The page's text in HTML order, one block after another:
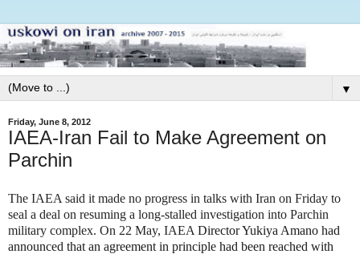
▼
Friday, June 8, 2012
IAEA-Iran Fail to Make Agreement on
Parchin
The IAEA said it made no progress in talks with Iran on Friday to
seal a deal on resuming a long-stalled investigation into Parchin
military complex. On 22 May, IAEA Director Yukiya Amano had
announced that an agreement in principle had been reached with